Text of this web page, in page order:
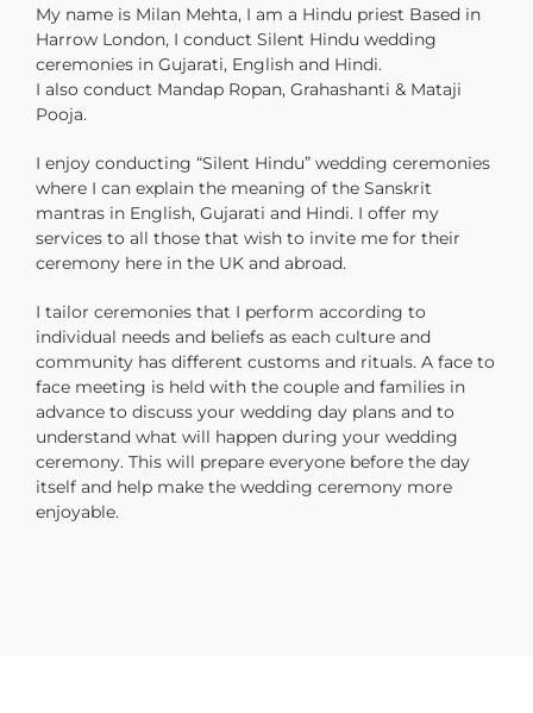
My name is Milan Mehta, I am a Hindu priest Based in
Harrow London, I conduct Silent Hindu wedding
ceremonies in Gujarati, English and Hindi.
I also conduct Mandap Ropan, Grahashanti & Mataji
Pooja.
I enjoy conducting “Silent Hindu” wedding ceremonies
where I can explain the meaning of the Sanskrit
mantras in English, Gujarati and Hindi. I offer my
services to all those that wish to invite me for their
ceremony here in the UK and abroad.
I tailor ceremonies that I perform according to
individual needs and beliefs as each culture and
community has different customs and rituals. A face to
face meeting is held with the couple and families in
advance to discuss your wedding day plans and to
understand what will happen during your wedding
ceremony. This will prepare everyone before the day
itself and help make the wedding ceremony more
enjoyable.